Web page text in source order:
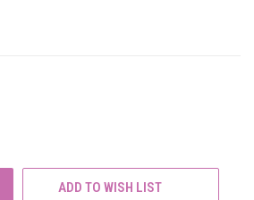
ADD TO WISH LIST